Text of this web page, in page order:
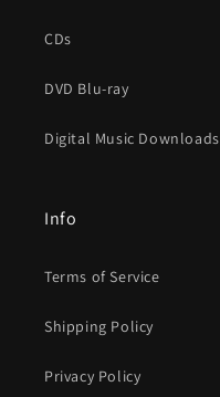
CDs
DVD Blu-ray
Digital Music Downloads
Info
Terms of Service
Shipping Policy
Privacy Policy